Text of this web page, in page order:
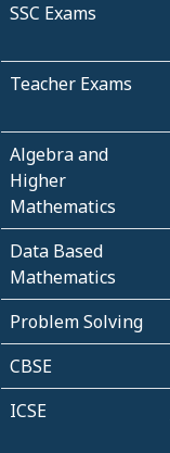
SSC Exams
Teacher Exams
Algebra and
Higher
Mathematics
Data Based
Mathematics
Problem Solving
CBSE
ICSE